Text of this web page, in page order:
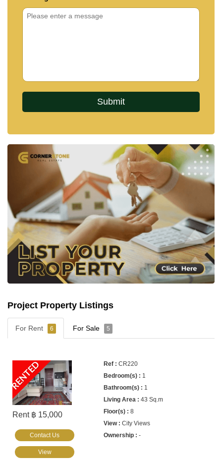
Project Property Listings
For Rent 6 For Sale 5
RENTED
Rent ฿ 15,000
CR220
1
1
43 Sq.m
8
City Views
-
Contact Us
View